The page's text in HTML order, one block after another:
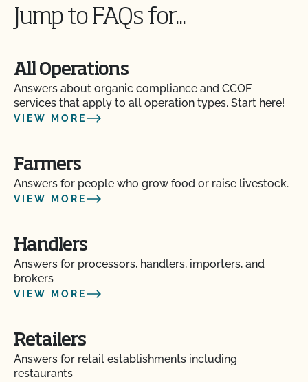
Jump to FAQs for...
All Operations
Answers about organic compliance and CCOF
services that apply to all operation types. Start here!
VIEW MORE
Farmers
Answers for people who grow food or raise livestock.
VIEW MORE
Handlers
Answers for processors, handlers, importers, and
brokers
VIEW MORE
Retailers
Answers for retail establishments including
restaurants
Action Item Tracker - What is it and how do I use
it?